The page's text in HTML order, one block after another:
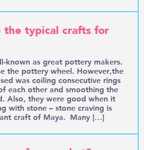
the typical crafts for
known as great pottery makers.
the pottery wheel. However,the
was coiling consecutive rings
each other and smoothing the
Also, they were good when it
with stone – stone craving is
craft of Maya. Many […]